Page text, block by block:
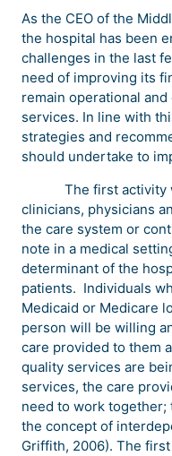
As the CEO of the
the hospital has been
challenges in the last
need of improving its
remain operational
services. In line with
strategies and
should undertake to
The first activity
clinicians, physicians
the care system or
note in a medical
determinant of the
patients. Individuals
Medicaid or Medicare
person will be willing
care provided to them
quality services are
services, the care
need to work together;
the concept of
Griffith, 2006). The